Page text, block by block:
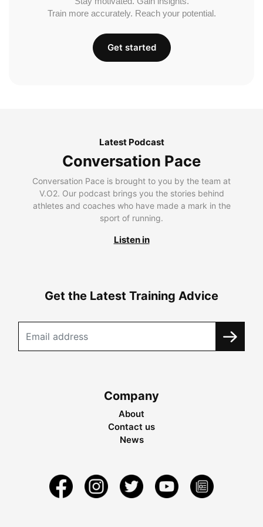
Train more accurately. Reach your potential.
Get started
Latest Podcast
Conversation Pace
Conversation Pace is brought to you by the team at
V.O2. Our podcast brings you the stories behind
athletes and coaches who have made a mark in the
sport of running.
Listen in
Get the Latest Training Advice
Company
About
Contact us
News